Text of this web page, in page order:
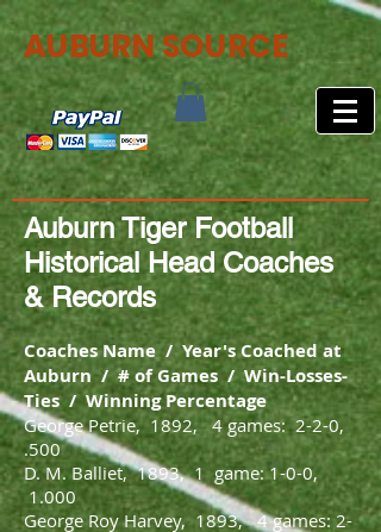
AUBURN SOURCE
Auburn Tiger Football
Historical Head Coaches
& Records
Coaches Name / Year's Coached at
Auburn / # of Games / Win-Losses-
Ties / Winning Percentage
George Petrie, 1892, 4 games: 2-2-0,
.500
D. M. Balliet, 1893, 1 game: 1-0-0,
1.000
George Roy Harvey, 1893, 4 games: 2-